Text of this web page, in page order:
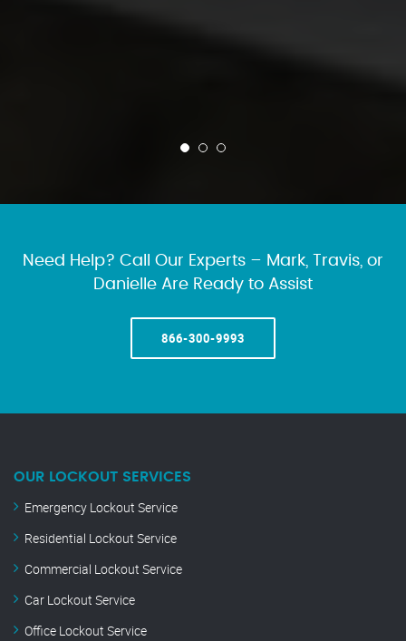
Need Help? Call Our Experts – Mark, Travis, or
Danielle Are Ready to Assist
866-300-9993
OUR LOCKOUT SERVICES
Emergency Lockout Service
Residential Lockout Service
Commercial Lockout Service
Car Lockout Service
Office Lockout Service